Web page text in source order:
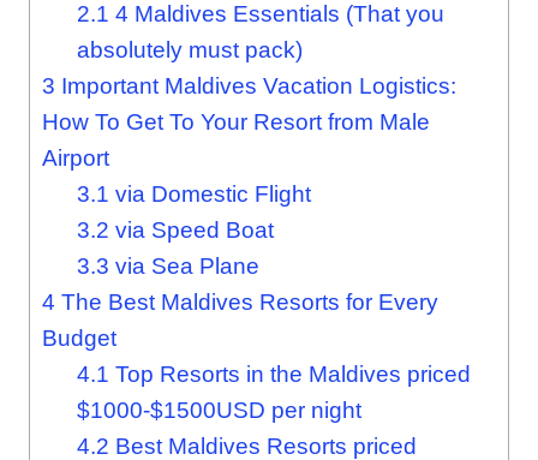
2.1 4 Maldives Essentials (That you
absolutely must pack)
3 Important Maldives Vacation Logistics:
How To Get To Your Resort from Male
Airport
3.1 via Domestic Flight
3.2 via Speed Boat
3.3 via Sea Plane
4 The Best Maldives Resorts for Every
Budget
4.1 Top Resorts in the Maldives priced
$1000-$1500USD per night
4.2 Best Maldives Resorts priced